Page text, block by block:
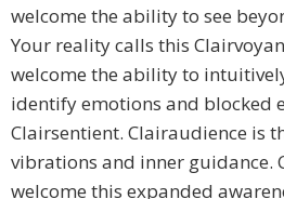
welcome the ability to see
Your reality calls this
welcome the ability to
identify emotions and blocked
Clairsentient. Clairaudience is
vibrations and inner guidance.
welcome this expanded